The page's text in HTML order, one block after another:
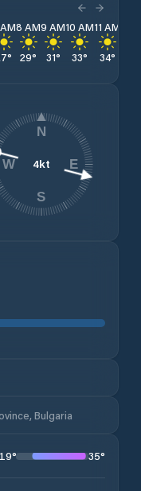
°
8 AM
29°
9 AM
31°
10 AM
33°
11 AM
34°
4kt
N
E
S
W
Bulgaria
19° 35°